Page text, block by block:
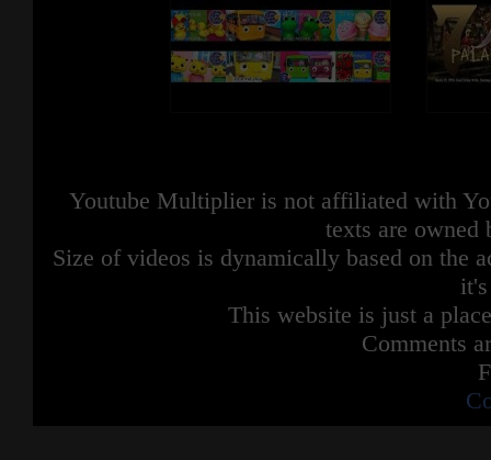
Youtube Multiplier is not affiliated with
texts are owned
Size of videos is dynamically based on the
This website is just a
Comments